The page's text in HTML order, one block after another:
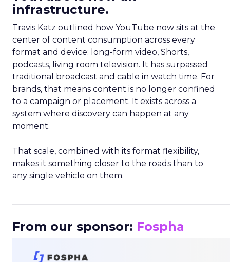
infrastructure.
Travis Katz outlined how YouTube now sits at the
center of content consumption across every
format and device: long-form video, Shorts,
podcasts, living room television. It has surpassed
traditional broadcast and cable in watch time. For
brands, that means content is no longer confined
to a campaign or placement. It exists across a
system where discovery can happen at any
moment.
That scale, combined with its format flexibility,
makes it something closer to the roads than to
any single vehicle on them.
From our sponsor: Fospha